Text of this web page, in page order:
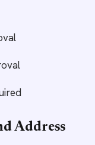
Address